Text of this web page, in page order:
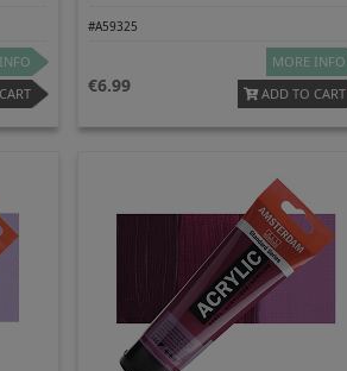
#A59325
6.99
MORE INFO
ADD TO CART